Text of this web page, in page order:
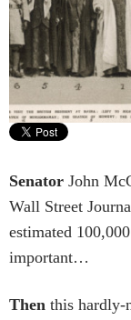
Senator John
Wall Street
estimated
important…
Then this hardly-